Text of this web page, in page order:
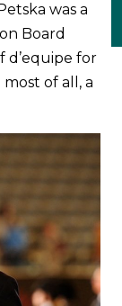
was a
Board
d’equipe for
of all, a